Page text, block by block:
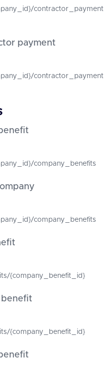
contractor_payment
payment
contractor_payment
company_benefits
company_benefits
{company_benefit_id}
benefit
{company_benefit_id}